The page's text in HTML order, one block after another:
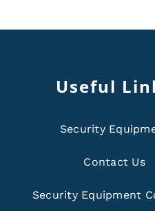
Useful
Security
Contact Us
Security Equipment